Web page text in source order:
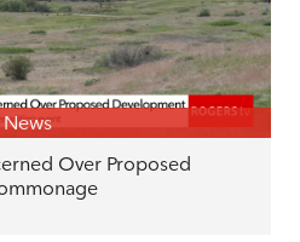
Over Proposed